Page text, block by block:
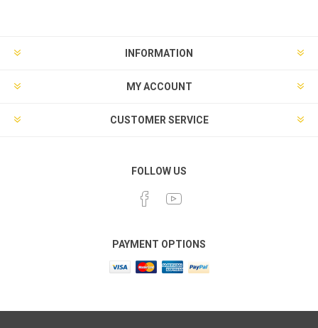
INFORMATION
MY ACCOUNT
CUSTOMER SERVICE
FOLLOW US
PAYMENT OPTIONS